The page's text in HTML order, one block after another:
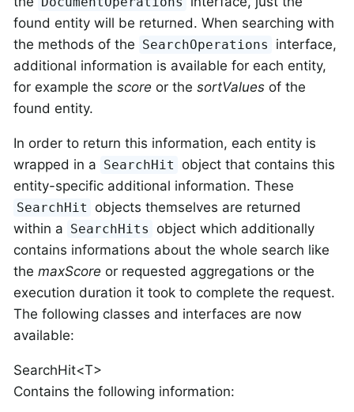
found entity will be returned. When searching with
the methods of the SearchOperations
interface,
additional information is available for each entity,
for example the score or the sortValues of the
found entity.
In order to return this information, each entity is
wrapped in a SearchHit object that contains this
entity-specific additional information. These
SearchHit objects themselves are returned
within a SearchHits object which additionally
contains informations about the whole search like
the maxScore or requested aggregations or the
execution duration it took to complete the request.
The following classes and interfaces are now
available:
SearchHit<T>
Contains the following information: